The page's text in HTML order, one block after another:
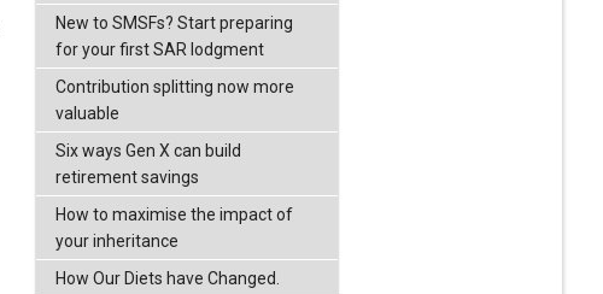
New to SMSFs? Start preparing
for your first SAR lodgment
Contribution splitting now more
valuable
Six ways Gen X can build
retirement savings
How to maximise the impact of
your inheritance
How Our Diets have Changed.